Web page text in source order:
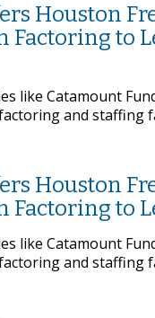
Houston
to
like Catamount
and staffing
Houston
to
like Catamount
and staffing